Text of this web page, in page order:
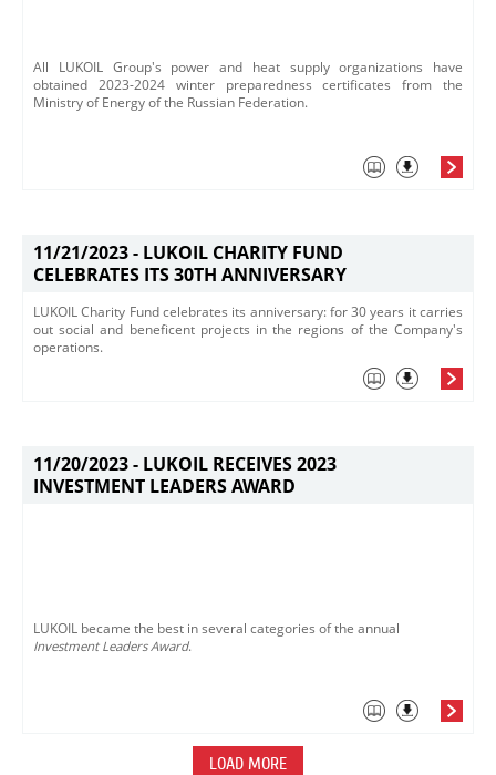
All LUKOIL Group's power and heat supply organizations have
obtained 2023-2024 winter preparedness certificates from the
Ministry of Energy of the Russian Federation.
11/21/2023 - LUKOIL CHARITY FUND
CELEBRATES ITS 30TH ANNIVERSARY
LUKOIL Charity Fund celebrates its anniversary: for 30 years it carries
out social and beneficent projects in the regions of the Company's
operations.
11/20/2023 - LUKOIL RECEIVES 2023
INVESTMENT LEADERS AWARD
LUKOIL became the best in several categories of the annual
Investment Leaders Award.
LOAD MORE